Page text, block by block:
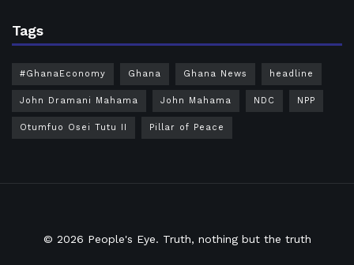
Tags
#GhanaEconomy Ghana Ghana News headline
John Dramani Mahama John Mahama NDC NPP
Otumfuo Osei Tutu II Pillar of Peace
© 2026 People's Eye. Truth, nothing but the truth